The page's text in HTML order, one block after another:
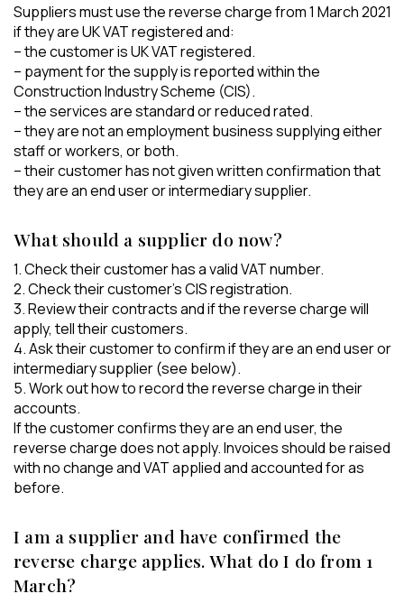
Suppliers must use the reverse charge from 1 March 2021
if they are UK VAT registered and:
– the customer is UK VAT registered.
– payment for the supply is reported within the
Construction Industry Scheme (CIS).
– the services are standard or reduced rated.
– they are not an employment business supplying either
staff or workers, or both.
– their customer has not given written confirmation that
they are an end user or intermediary supplier.
What should a supplier do now?
1. Check their customer has a valid VAT number.
2. Check their customer’s CIS registration.
3. Review their contracts and if the reverse charge will
apply, tell their customers.
4. Ask their customer to confirm if they are an end user or
intermediary supplier (see below).
5. Work out how to record the reverse charge in their
accounts.
If the customer confirms they are an end user, the
reverse charge does not apply. Invoices should be raised
with no change and VAT applied and accounted for as
before.
I am a supplier and have confirmed the
reverse charge applies. What do I do from 1
March?